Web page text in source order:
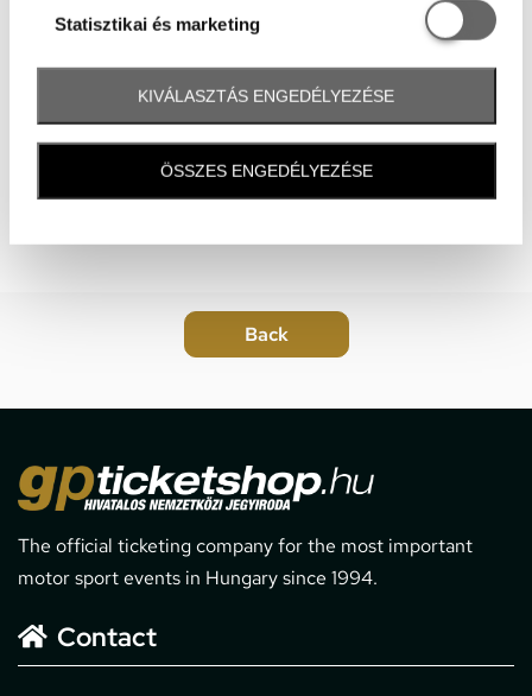
Statisztikai és marketing
Statisztikai
KIVÁLASZTÁS ENGEDÉLYEZÉSE
ÖSSZES ENGEDÉLYEZÉSE
The official ticketing company for the most important
motor sport events in Hungary since 1994.
Contact